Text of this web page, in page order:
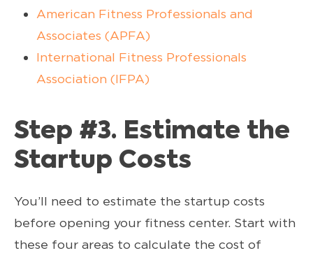
American Fitness Professionals and
Associates (APFA)
International Fitness Professionals
Association (IFPA)
Step #3. Estimate the
Startup Costs
You’ll need to estimate the startup costs
before opening your fitness center. Start with
these four areas to calculate the cost of